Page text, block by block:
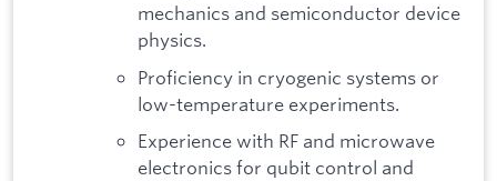
mechanics and semiconductor device
physics.
Proficiency in cryogenic systems or
low-temperature experiments.
Experience with RF and microwave
electronics for qubit control and